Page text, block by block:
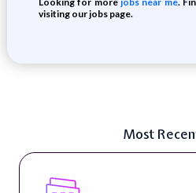
visiting our jobs page.
Most